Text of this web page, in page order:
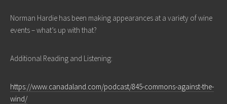
Norman Hardie has been making appearances at a variety of wine
events – what’s up with that?
Additional Reading and Listening:
https://www.canadaland.com/podcast/845-commons-against-the-
wind/